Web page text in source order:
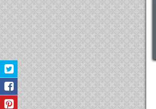
" Quick. Easy. Fair. Pleasant!
Company
Alexandra Hanner